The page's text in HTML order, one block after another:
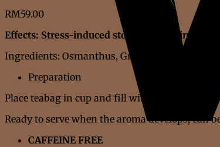
RM59.00
Effects: Stress-induced stomach gurgling,
Ingredients: Osmanthus, Green Tangerine Peel
Preparation
Place teabag in cup and fill with hot water
Ready to serve when the aroma develops, can
CAFFEINE FREE